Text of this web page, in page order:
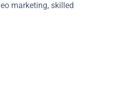
marketing, skilled